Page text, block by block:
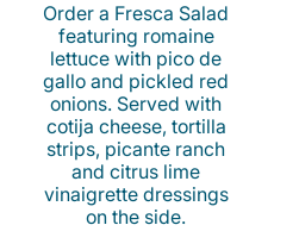
Order a Fresca Salad
featuring romaine
lettuce with pico de
gallo and pickled red
onions. Served with
cotija cheese, tortilla
strips, picante ranch
and citrus lime
vinaigrette dressings
on the side.